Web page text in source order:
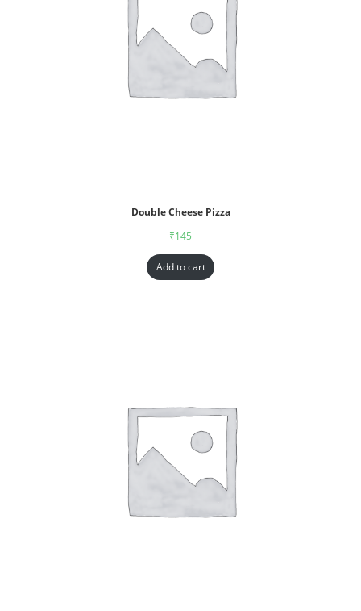
Double Cheese Pizza
₹145
Add to cart